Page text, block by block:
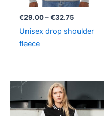
€29.00 – €32.75
Unisex drop shoulder
fleece